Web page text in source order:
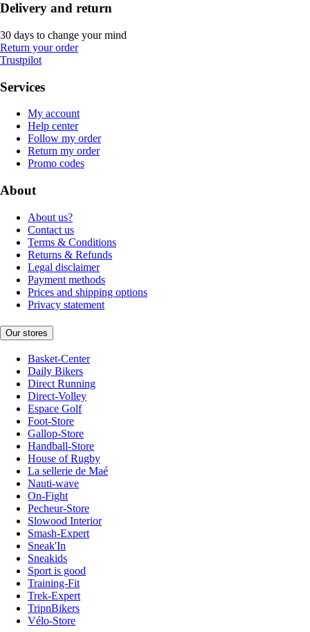
Delivery and return
30 days to change your mind
Return your order
Trustpilot
Services
My account
Help center
Follow my order
Return my order
Promo codes
About
About us?
Contact us
Terms & Conditions
Returns & Refunds
Legal disclaimer
Payment methods
Prices and shipping options
Privacy statement
Our stores
Basket-Center
Daily Bikers
Direct Running
Direct-Volley
Espace Golf
Foot-Store
Gallop-Store
Handball-Store
House of Rugby
La sellerie de Maé
Nauti-wave
On-Fight
Pecheur-Store
Slowood Interior
Smash-Expert
Sneak'In
Sneakids
Sport is good
Training-Fit
Trek-Expert
TripnBikers
Vélo-Store